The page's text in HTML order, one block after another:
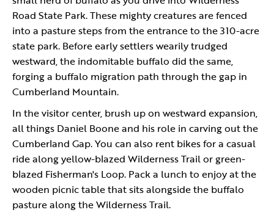
Road State Park. These mighty creatures are fenced
into a pasture steps from the entrance to the 310-acre
state park. Before early settlers wearily trudged
westward, the indomitable buffalo did the same,
forging a buffalo migration path through the gap in
Cumberland Mountain.
In the visitor center, brush up on westward expansion,
all things Daniel Boone and his role in carving out the
Cumberland Gap. You can also rent bikes for a casual
ride along yellow-blazed Wilderness Trail or green-
blazed Fisherman's Loop. Pack a lunch to enjoy at the
wooden picnic table that sits alongside the buffalo
pasture along the Wilderness Trail.